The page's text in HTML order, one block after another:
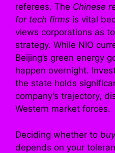
referees. The Chinese
for tech firms is vital
views corporations as
strategy. While NIO
Beijing’s green energy
happen overnight.
the state holds
company’s trajectory,
Western market forces.
Deciding whether to
depends on your